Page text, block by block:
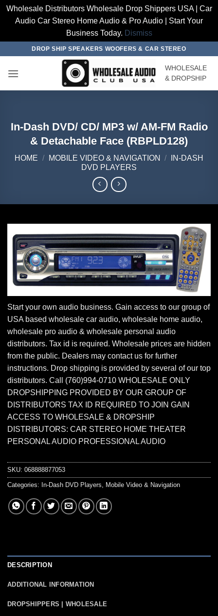
Wholesale Distributors Wholesale Drop Shippers USA | Car
Audio Car Stereo Home Audio & Pro Audio | Start Your
Business Today. Dismiss
content
DROP SHIP SPEAKERS WOOFERS & CAR STEREO
WHOLESALE
& DROPSHIP
In-Dash DVD/ CD/ MP3 w/ AM-FM Radio
& Detachable Face (RBPLD128)
HOME / MOBILE VIDEO & NAVIGATION /
IN-DASH
DVD PLAYERS
Start your own audio business. Gain access to our group of
USA based wholesale car audio, wholesale home audio,
wholesale pro audio & wholesale personal audio
distributors. Tax id is required. Wholesale prices are hidden
from the public. Dealers may contact us for further
instructions. Drop shipping is provided by several of our top
distributors. Call (760)994-0710 WHOLESALE ONLY
DROPSHIPPING PROVIDED BY OUR GROUP OF
DISTRIBUTORS TAX ID REQUIRED TO JOIN GAIN
ACCESS TO WHOLESALE & DROPSHIP
DISTRIBUTORS: CAR STEREO HOME THEATER
PERSONAL AUDIO PROFESSIONAL AUDIO
SKU: 068888877053
Categories: In-Dash DVD Players Mobile Video & Navigation
DESCRIPTION
ADDITIONAL INFORMATION
DROPSHIPPERS | WHOLESALE